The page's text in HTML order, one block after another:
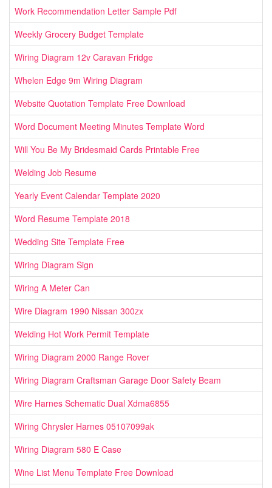
Work Recommendation Letter Sample Pdf
Weekly Grocery Budget Template
Wiring Diagram 12v Caravan Fridge
Whelen Edge 9m Wiring Diagram
Website Quotation Template Free Download
Word Document Meeting Minutes Template Word
Will You Be My Bridesmaid Cards Printable Free
Welding Job Resume
Yearly Event Calendar Template 2020
Word Resume Template 2018
Wedding Site Template Free
Wiring Diagram Sign
Wiring A Meter Can
Wire Diagram 1990 Nissan 300zx
Welding Hot Work Permit Template
Wiring Diagram 2000 Range Rover
Wiring Diagram Craftsman Garage Door Safety Beam
Wire Harnes Schematic Dual Xdma6855
Wiring Chrysler Harnes 05107099ak
Wiring Diagram 580 E Case
Wine List Menu Template Free Download